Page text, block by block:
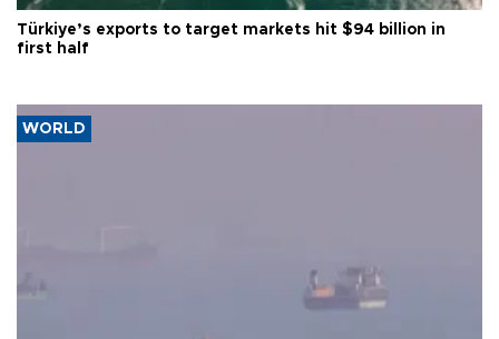
Türkiye’s exports to target markets hit $94 billion in
first half
WORLD